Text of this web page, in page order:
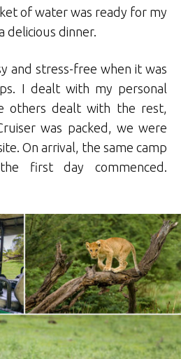
of water was ready for my
delicious dinner.
and stress-free when it was
I dealt with my personal
others dealt with the rest,
was packed, we were
On arrival, the same camp
first day commenced.